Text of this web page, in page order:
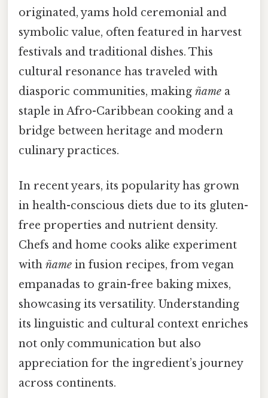
originated, yams hold ceremonial and
symbolic value, often featured in harvest
festivals and traditional dishes. This
cultural resonance has traveled with
diasporic communities, making ñame a
staple in Afro-Caribbean cooking and a
bridge between heritage and modern
culinary practices.
In recent years, its popularity has grown
in health-conscious diets due to its gluten-
free properties and nutrient density.
Chefs and home cooks alike experiment
with ñame in fusion recipes, from vegan
empanadas to grain-free baking mixes,
showcasing its versatility. Understanding
its linguistic and cultural context enriches
not only communication but also
appreciation for the ingredient’s journey
across continents.